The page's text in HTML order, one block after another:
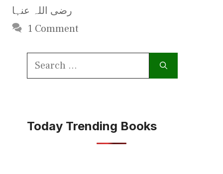
رضی اللہ عنہا
1 Comment
Search
Today Trending Books